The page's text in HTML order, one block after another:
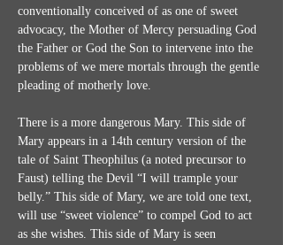
conventionally conceived of as one of sweet
advocacy, the Mother of Mercy persuading God
the Father or God the Son to intervene into the
problems of we mere mortals through the gentle
pleading of motherly love.
There is a more dangerous Mary. This side of
Mary appears in a 14th century version of the
tale of Saint Theophilus (a noted precursor to
Faust) telling the Devil “I will trample your
belly.” This side of Mary, we are told one text,
will use “sweet violence” to compel God to act
as she wishes. This side of Mary is seen